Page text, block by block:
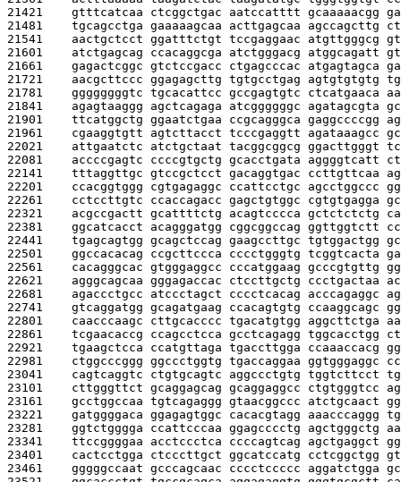
21421 gtttcatcaa ctcggctgac aatccatttt gcaaaaacgg
21481 tgcagcctga gaaaaagcaa acttgagcaa agccagcttg
21541 aactgctcct ggatttctgt tccgaggaac atgttgggcg
21601 atctgagcag ccacaggcga atctgggacg atggcagatt
21661 gagactcggc gtctccgacc ctgagcccac atgagtagca
21721 aacgcttccc ggagagcttg tgtgcctgag agtgtgtgtg
21781 ggggggggtc tgcacattcc gccgagtgtc ctcatgaaca
21841 agagtaaggg agctcagaga atcggggggc agatagcgta
21901 ttcatggctg ggaatctgaa ccgcagggca
21961 cgaaggtgtt agtcttacct tcccgaggtt agataaagcc
22021 attgaatctc atctgctaat tacggcggcg ggacttgggt
22081 accccgagtc ccccgtgctg gcacctgata aggggtcatt
22141 tttaggttgc gtccgctcct gacaggtgac ccttgttcaa
22201 ccacggtggg cgtgagaggc ccattcctgc agcctggccc
22261 cctccttgtc ccaccagacc gagctgtggc cgtgtgagga
22321 acgccgactt gcattttctg acagtcccca gctctctctg
22381 ggcatcacct acagggatgg cggcggccag ggttggtctt
22441 tgagcagtgg gcagctccag gaagccttgc tgtggactgg
22501 ggccacacag ccgcttccca cccctgggtg tcggtcacta
22561 cacagggcac gtgggaggcc cccatggaag gcccgtgttg
22621 agggcagcaa gggagaccac ctccttgctg ccctgactaa
22681 agaccctgcc atccctagct cccctcacag acccagaggc
22741 gtcaggatgg gcagatgaag ccacagtgtg ccaaggcagc
22801 caacccaagc cttgcacccc tgacatgtgg aggcttctga
22861 tcgaacaccg ccagcctcca gcctcagagg tggcacctgg
22921 tgaagctcca ccatgttaga tgaccttgga ccaaaccacg
22981 ctggcccggg ggccctggtg tgaccaggaa ggtgggaggc
23041 cagtcaggtc ctgtgcagtc aggccctgtg tggtcttcct
23101 cttgggttct gcaggagcag gcaggaggcc ctgtgggtcc
23161 gcctggccaa tgtcagaggg gtaacggccc atctgcaact
23221 gatggggaca ggagagtggc cacacgtagg aaacccaggg
23281 ggtctgggga ccattcccaa ggagcccctg agctgggctg
23341 ttccggggaa acctccctca ccccagtcag agctgaggct
23401 cactcctgga ctcccttgct ggcatccatg cctcggctgg
23461 gggggccaat gcccagcaac cccctccccc aggatctgga